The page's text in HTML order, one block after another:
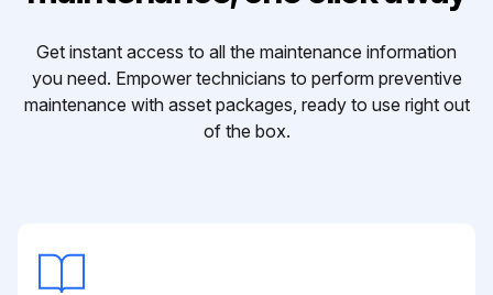
Get instant access to all the maintenance information
you need. Empower technicians to perform preventive
maintenance with asset packages, ready to use right out
of the box.